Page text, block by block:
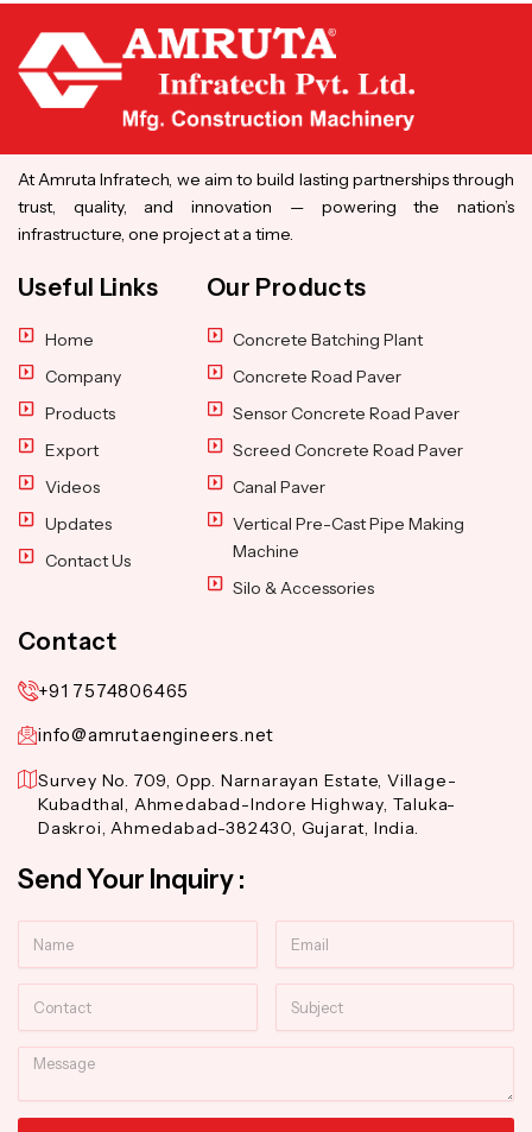
At Amruta Infratech, we aim to build lasting partnerships through
trust, quality, and innovation — powering the nation’s
infrastructure, one project at a time.
Useful Links
Home
Company
Products
Export
Videos
Updates
Contact Us
Our Products
Concrete Batching Plant
Concrete Road Paver
Sensor Concrete Road Paver
Screed Concrete Road Paver
Canal Paver
Vertical Pre-Cast Pipe Making
Machine
Silo & Accessories
Contact
+91 7574806465
info@amrutaengineers.net
Survey No. 709, Opp. Narnarayan Estate, Village-
Kubadthal, Ahmedabad-Indore Highway, Taluka-
Daskroi, Ahmedabad-382430, Gujarat, India.
Send Your Inquiry :
Message